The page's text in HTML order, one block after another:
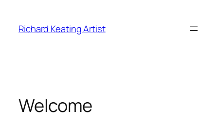
content
Richard Keating Artist
Welcome